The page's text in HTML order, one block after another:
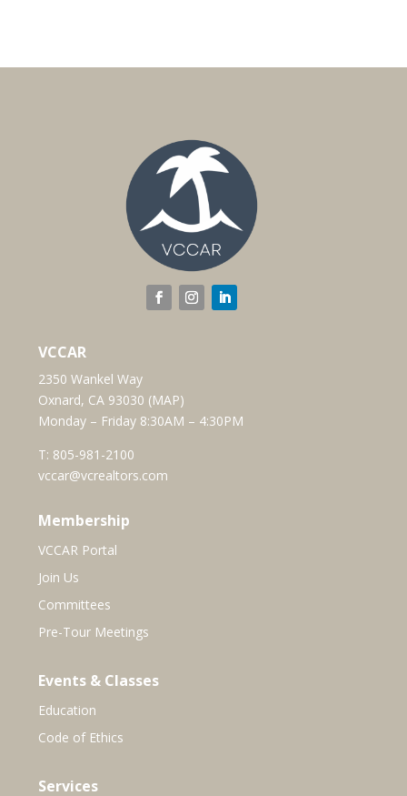
VCCAR
2350 Wankel Way
Oxnard, CA 93030 (MAP)
Monday – Friday 8:30AM – 4:30PM
T: 805-981-2100
vccar@vcrealtors.com
Membership
VCCAR Portal
Join Us
Committees
Pre-Tour Meetings
Events & Classes
Education
Code of Ethics
Services